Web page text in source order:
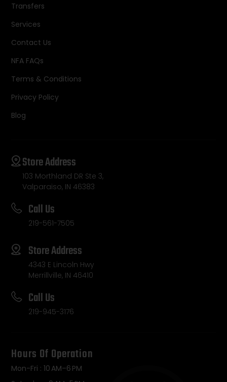
Transfers
Services
Contact Us
NFA FAQs
Terms & Conditions
Privacy Policy
Blog
Store Address
103 Morthland DR Ste 3,
Valparaiso, IN 46383
Call Us
219-561-7505
Store Address
4343 E Lincoln Hwy
Merrillville, IN 46410
Call Us
219-945-3176
Hours Of Operation
Mon-Fri : 10 AM–6 PM